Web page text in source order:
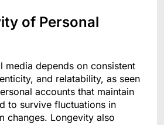
of Personal
media depends on consistent
and relatability, as seen
accounts that maintain
to survive fluctuations in
changes. Longevity also